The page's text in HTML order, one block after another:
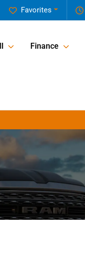
Favorites
Finance